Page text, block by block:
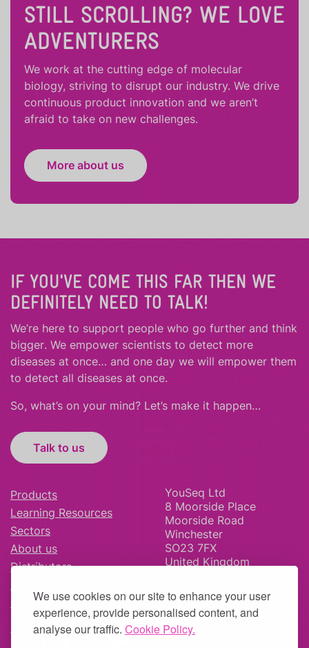
We use cookies on our site to enhance your user
experience, provide personalised content, and
analyse our traffic. Cookie Policy.
STILL SCROLLING? WE LOVE
ADVENTURERS
We work at the cutting edge of molecular
biology, striving to disrupt our industry. We drive
continuous product innovation and we aren’t
afraid to take on new challenges.
More about us
IF YOU'VE COME THIS FAR THEN WE
DEFINITELY NEED TO TALK!
We’re here to support people who go further and think
bigger. We empower scientists to detect more
diseases at once… and one day we will empower them
to detect all diseases at once.
So, what’s on your mind? Let’s make it happen…
Talk to us
Products
Learning Resources
Sectors
About us
Distributors
Careers
YouSeq Ltd
8 Moorside Place
Moorside Road
Winchester
SO23 7FX
United Kingdom